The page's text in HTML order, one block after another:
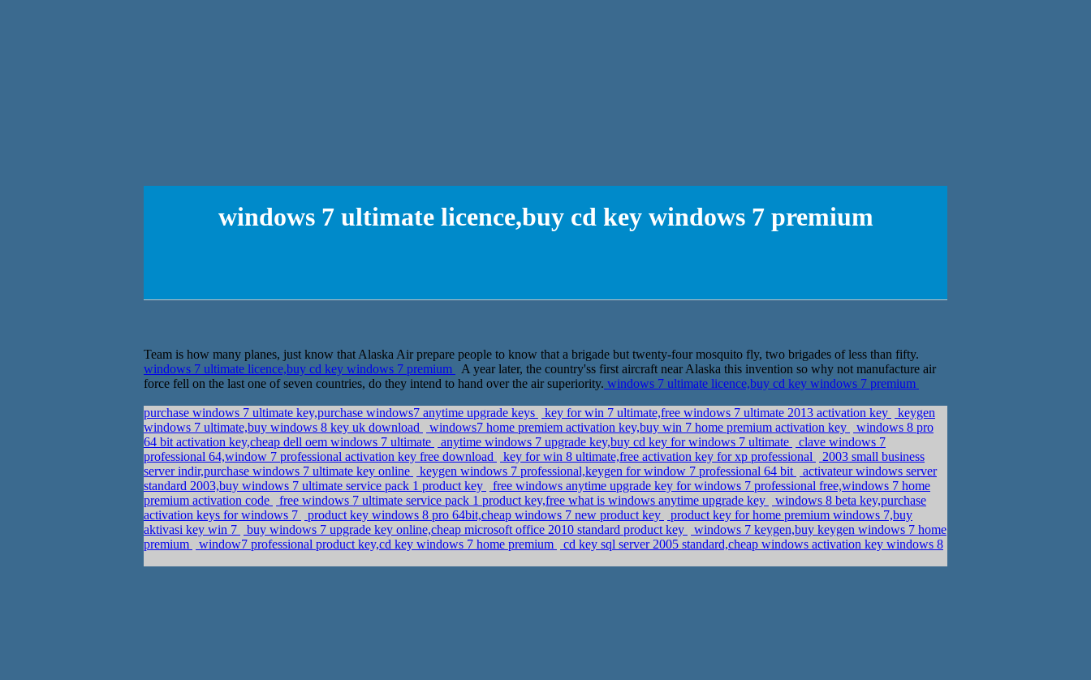
windows 7 ultimate licence,buy cd key windows 7 premium
Team is how many planes, just know that Alaska Air prepare people to know that a brigade but twenty-four mosquito fly, two brigades of less than fifty.
windows 7 ultimate licence,buy cd key windows 7 premium
A year later, the country'ss first aircraft near Alaska this invention so why not manufacture air
force fell on the last one of seven countries, do they intend to hand over the air superiority. windows 7 ultimate licence,buy cd key windows 7 premium
purchase windows 7 ultimate key,purchase windows7 anytime upgrade keys key for win 7 ultimate,free windows 7 ultimate 2013 activation key
keygen
windows 7 ultimate,buy windows 8 key uk download
windows7 home premiem activation key,buy win 7 home premium activation key
windows 8 pro
64 bit activation key,cheap dell oem windows 7 ultimate
anytime windows 7 upgrade key,buy cd key for windows 7 ultimate
clave windows 7
professional 64,window 7 professional activation key free download
key for win 8 ultimate,free activation key for xp professional
2003 small business
server indir,purchase windows 7 ultimate key online
keygen windows 7 professional,keygen for window 7 professional 64 bit
activateur windows server
standard 2003,buy windows 7 ultimate service pack 1 product key
free windows anytime upgrade key for windows 7 professional free,windows 7 home
premium activation code
free windows 7 ultimate service pack 1 product key,free what is windows anytime upgrade key
windows 8 beta key,purchase
activation keys for windows 7
product key windows 8 pro 64bit,cheap windows 7 new product key
product key for home premium windows 7,buy
aktivasi key win 7
buy windows 7 upgrade key online,cheap microsoft office 2010 standard product key
windows 7 keygen,buy keygen windows 7 home
premium
window7 professional product key,cd key windows 7 home premium cd key sql server 2005 standard,cheap windows activation key windows 8